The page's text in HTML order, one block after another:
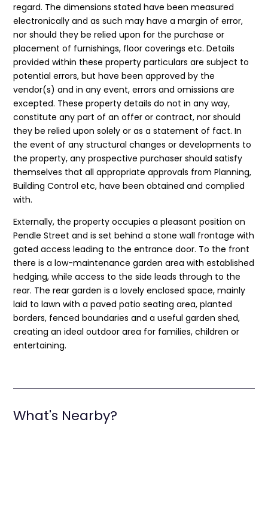
regard. The dimensions stated have been measured
electronically and as such may have a margin of error,
nor should they be relied upon for the purchase or
placement of furnishings, floor coverings etc. Details
provided within these property particulars are subject to
potential errors, but have been approved by the
vendor(s) and in any event, errors and omissions are
excepted. These property details do not in any way,
constitute any part of an offer or contract, nor should
they be relied upon solely or as a statement of fact. In
the event of any structural changes or developments to
the property, any prospective purchaser should satisfy
themselves that all appropriate approvals from Planning,
Building Control etc, have been obtained and complied
with.
Externally, the property occupies a pleasant position on
Pendle Street and is set behind a stone wall frontage with
gated access leading to the entrance door. To the front
there is a low-maintenance garden area with established
hedging, while access to the side leads through to the
rear. The rear garden is a lovely enclosed space, mainly
laid to lawn with a paved patio seating area, planted
borders, fenced boundaries and a useful garden shed,
creating an ideal outdoor area for families, children or
entertaining.
What's Nearby?